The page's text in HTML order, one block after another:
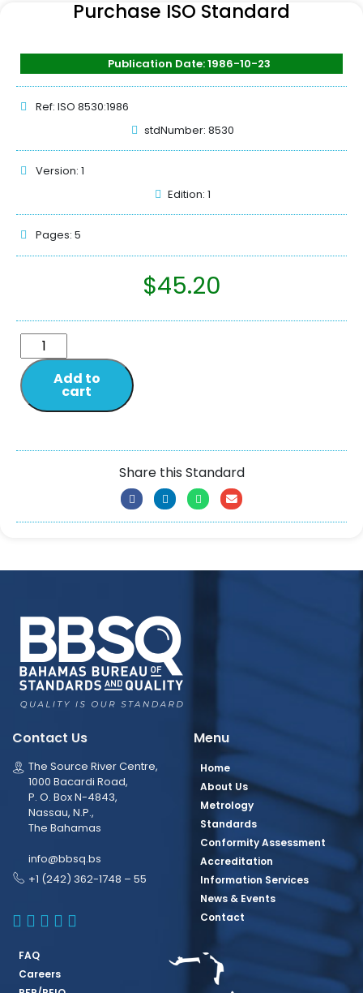
Purchase ISO Standard
Publication Date: 1986-10-23
Ref: ISO 8530:1986
stdNumber: 8530
Version: 1
Edition: 1
Pages: 5
$45.20
Add to
cart
Share this Standard
Contact Us
The Source River Centre,
1000 Bacardi Road,
P. O. Box N-4843,
Nassau, N.P.,
The Bahamas
info@bbsq.bs
+1 (242) 362-1748 – 55
BBSQ Facebook Page
BBSQ Instagram Page
BBSQ Linkedin Page
BBSQ Twitter Page
BBSQ Youtube Page
Menu
Home
About Us
Metrology
Standards
Conformity Assessment
Accreditation
Information Services
News & Events
Contact
FAQ
Careers